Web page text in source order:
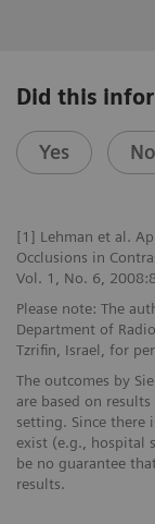
Did this
Yes No
[1] Lehman et al.
Occlusions in
Vol. 1, No. 6,
Please note: The
Department of
Tzrifin, Israel, for
The outcomes by
are based on
setting. Since there
exist (e.g., hospital
be no guarantee
results.